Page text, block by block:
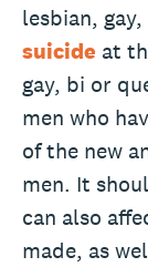
lesbian,
suicide at
gay, bi or
men who
of the new
men. It
can also
made, as